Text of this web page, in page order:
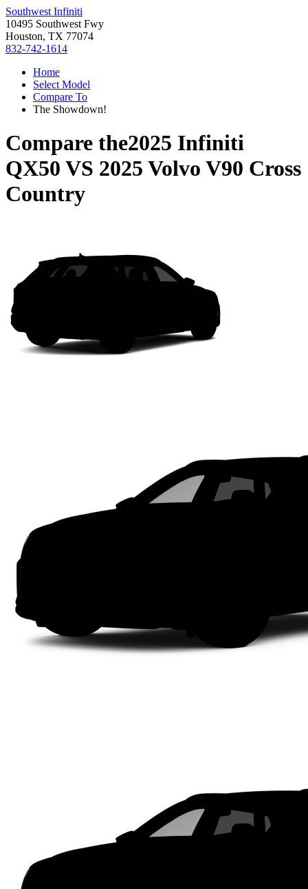
Southwest Infiniti
10495 Southwest Fwy
Houston, TX 77074
832-742-1614
Home
Select Model
Compare To
The Showdown!
Compare the2025 Infiniti
QX50 VS 2025 Volvo V90 Cross
Country